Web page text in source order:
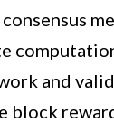
and
block